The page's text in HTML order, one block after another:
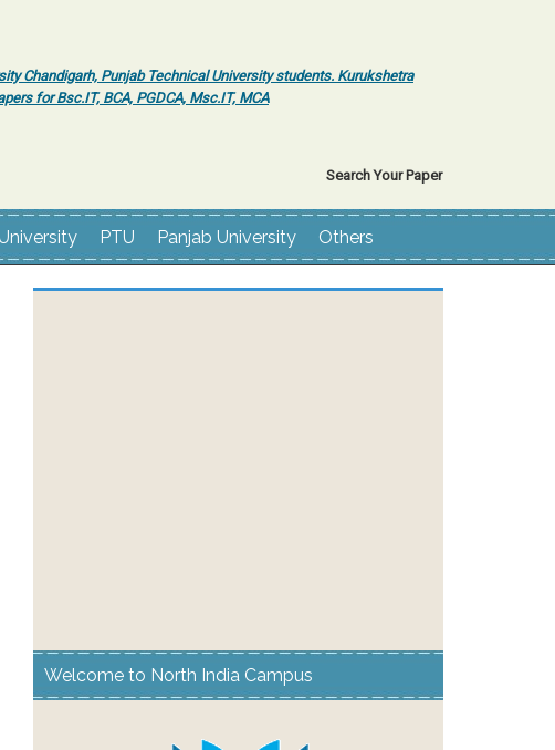
Chandigarh, Punjab Technical University students. Kurukshetra
for Bsc.IT, BCA, PGDCA, Msc.IT, MCA
Search Your Paper
PTU Panjab University Others
Welcome to North India Campus